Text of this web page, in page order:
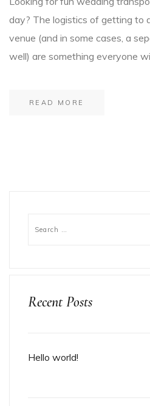
day? The logistics of getting to
venue (and in some cases, a
well) are something everyone
READ MORE
Recent Posts
Hello world!